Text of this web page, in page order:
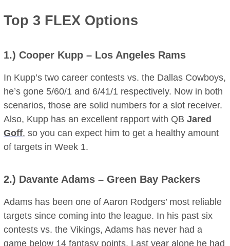
Top 3 FLEX Options
1.)Cooper Kupp – Los Angeles Rams
In Kupp’s two career contests vs. the Dallas Cowboys,
he’s gone 5/60/1 and 6/41/1 respectively. Now in both
scenarios, those are solid numbers for a slot receiver.
Also, Kupp has an excellent rapport with QB Jared
Goff, so you can expect him to get a healthy amount
of targets in Week 1.
2.) Davante Adams – Green Bay Packers
Adams has been one of Aaron Rodgers’ most reliable
targets since coming into the league. In his past six
contests vs. the Vikings, Adams has never had a
game below 14 fantasy points. Last year alone he had